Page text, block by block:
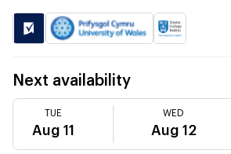
Next availability
TUE
Aug 11
WED
Aug 12